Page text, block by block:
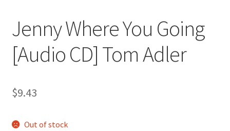
Jenny Where You Going
[Audio CD] Tom Adler
$9.43
Out of stock